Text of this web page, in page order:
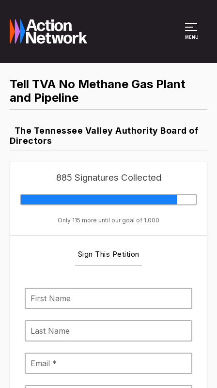
MENU
Tell TVA No Methane Gas Plant
and Pipeline
The Tennessee Valley Authority Board of
Directors
885 Signatures Collected
Only 115 more until our goal of 1,000
Sign This Petition